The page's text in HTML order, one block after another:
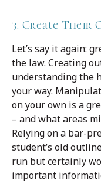
3. Create Their
Let’s say it again:
the law. Creating
understanding the
your way.
on your own is a
– and what areas
Relying on a bar-
student’s old
run but certainly
important